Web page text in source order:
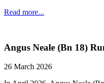
Read more...
Angus Neale (Bn 18)
26 March 2026